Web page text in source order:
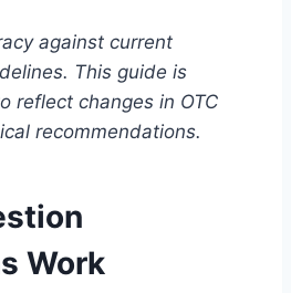
against current
This guide is
reflect changes in OTC
recommendations.
Work